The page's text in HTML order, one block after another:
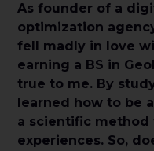
As founder of a
optimization
fell madly in love
earning a BS in
true to me. By
learned how to be
a scientific
experiences. So,